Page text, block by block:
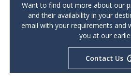
Want to find out more about our
and their availability in your
email with your requirements and
you at our
Contact Us